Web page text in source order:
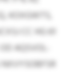
KOXGWTS,
CC HG 61
AQSVOL-